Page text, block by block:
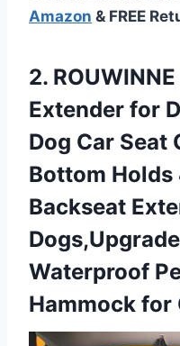
Amazon & FREE
2.
Extender for
Dog Car Seat
Bottom
Backseat
Waterproof
Hammock for